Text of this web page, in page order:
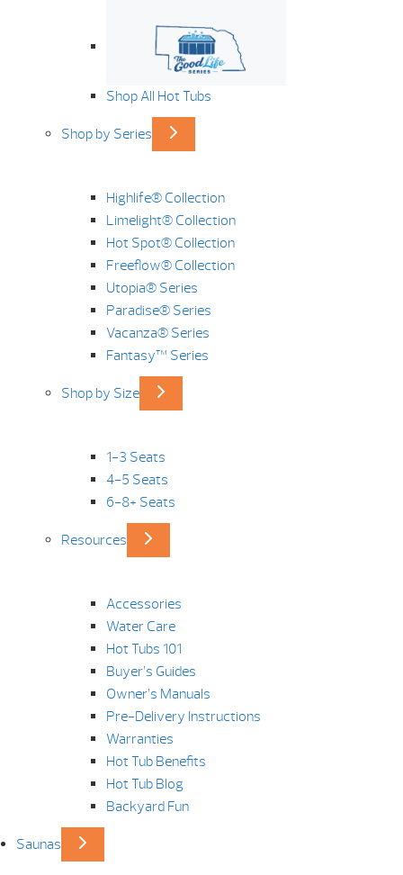
Shop All Hot Tubs
Shop by Series
Highlife® Collection
Limelight® Collection
Hot Spot® Collection
Freeflow® Collection
Utopia® Series
Paradise® Series
Vacanza® Series
Fantasy™ Series
Shop by Size
1-3 Seats
4-5 Seats
6-8+ Seats
Resources
Accessories
Water Care
Hot Tubs 101
Buyer’s Guides
Owner’s Manuals
Pre-Delivery Instructions
Warranties
Hot Tub Benefits
Hot Tub Blog
Backyard Fun
Saunas